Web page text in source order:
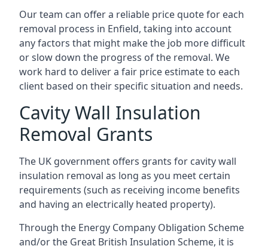
Our team can offer a reliable price quote for each
removal process in Enfield, taking into account
any factors that might make the job more difficult
or slow down the progress of the removal. We
work hard to deliver a fair price estimate to each
client based on their specific situation and needs.
Cavity Wall Insulation
Removal Grants
The UK government offers grants for cavity wall
insulation removal as long as you meet certain
requirements (such as receiving income benefits
and having an electrically heated property).
Through the Energy Company Obligation Scheme
and/or the Great British Insulation Scheme, it is